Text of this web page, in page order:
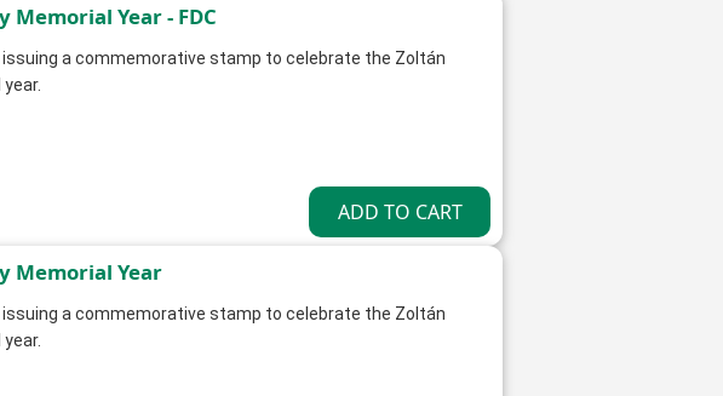
Memorial Year - FDC
issuing a commemorative stamp to celebrate the Zoltán
Memorial Year
issuing a commemorative stamp to celebrate the Zoltán